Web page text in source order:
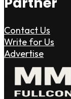
Contact Us
Write for Us
Advertise